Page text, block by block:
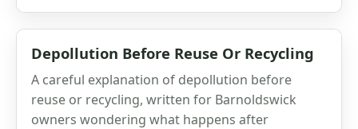
Depollution Before Reuse Or Recycling
A careful explanation of depollution before
reuse or recycling, written for Barnoldswick
owners wondering what happens after